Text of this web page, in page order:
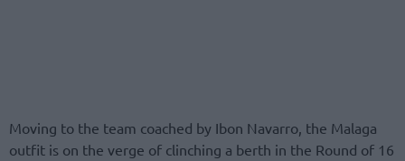
Moving to the team coached by Ibon Navarro, the Malaga
outfit is on the verge of clinching a berth in the Round of 16